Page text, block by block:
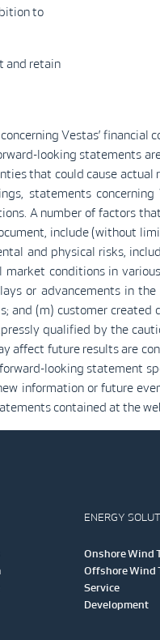
to
and retain
Vestas’
looking statements
that could cause
statements
A number of factors
include (without
and physical risks,
market conditions in
or advancements in
and (m) customer
qualified by the
affect future results are
looking statement
information or future
contained at the
ENERGY
Onshore Wind
Offshore Wind
Service
Development